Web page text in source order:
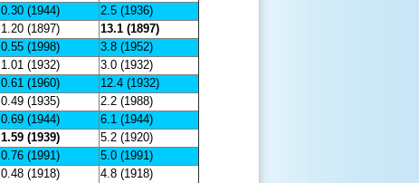
0.30 (1944)
2.5 (1936)
1.20 (1897)
13.1 (1897)
0.55 (1998)
3.8 (1952)
1.01 (1932)
3.0 (1932)
0.61 (1960)
12.4 (1932)
0.49 (1935)
2.2 (1988)
0.69 (1944)
6.1 (1944)
1.59 (1939)
5.2 (1920)
0.76 (1991)
5.0 (1991)
0.48 (1918)
4.8 (1918)